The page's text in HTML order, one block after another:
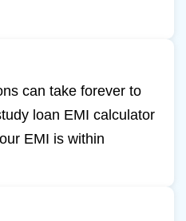
can take forever to
loan EMI calculator
EMI is within